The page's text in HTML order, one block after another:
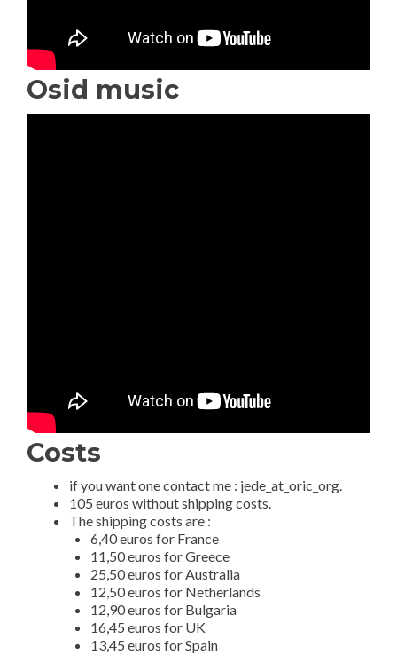
Osid music
Costs
if you want one contact me : jede_at_oric_org.
105 euros without shipping costs.
The shipping costs are :
6,40 euros for France
11,50 euros for Greece
25,50 euros for Australia
12,50 euros for Netherlands
12,90 euros for Bulgaria
16,45 euros for UK
13,45 euros for Spain